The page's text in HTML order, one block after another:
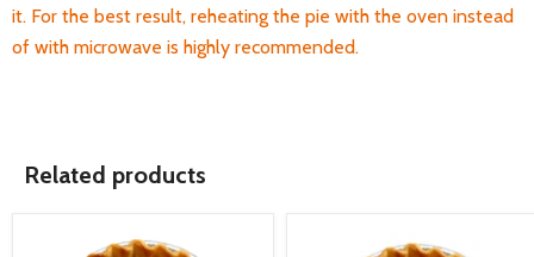
it. For the best result, reheating the pie with the oven instead
of with microwave is highly recommended.
Related products